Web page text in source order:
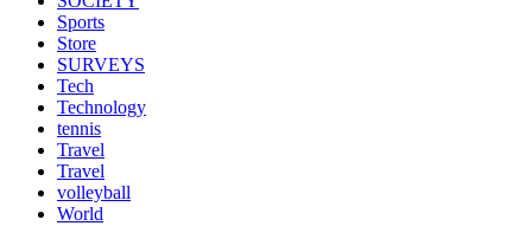
Sports
Store
SURVEYS
Tech
Technology
tennis
Travel
Travel
volleyball
World